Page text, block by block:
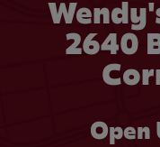
2640